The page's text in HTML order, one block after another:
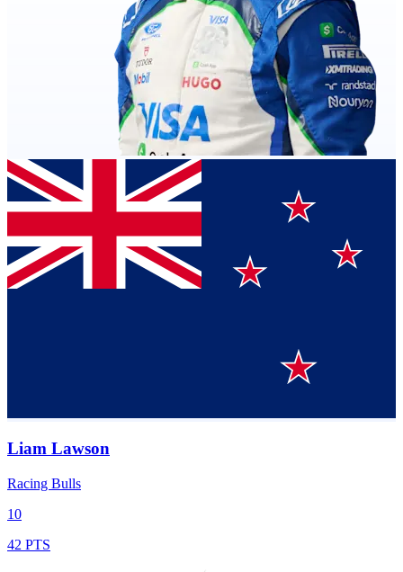
Liam Lawson
Racing Bulls
10
42 PTS